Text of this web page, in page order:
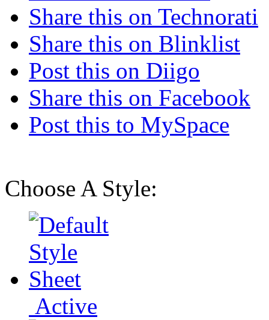
Share this on Technorati
Share this on Blinklist
Post this on Diigo
Share this on Facebook
Post this to MySpace
Choose A Style:
Active